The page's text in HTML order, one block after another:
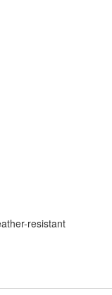
resistant